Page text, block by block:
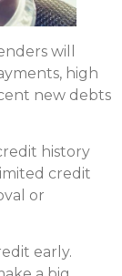
will
high
new debts
history
credit
or
early.